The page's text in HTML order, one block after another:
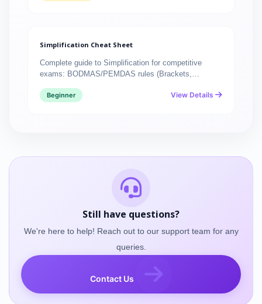
Simplification Cheat Sheet
Complete guide to Simplification for competitive
exams: BODMAS/PEMDAS rules (Brackets,…
Beginner View Details
Still have questions?
We're here to help! Reach out to our support team for any
queries.
Contact Us